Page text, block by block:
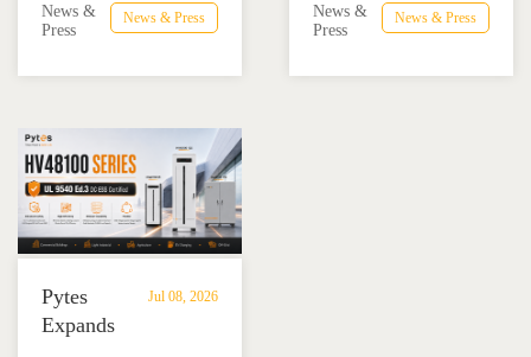
Advance
Residential
Energy
Solutions
combining the Pytes V16
16KLNA hybrid inverter
and energy independence.
News & Press
News &
Press
Advance
Energy
Storage
Mexico through technical
training, and reliable
News & Press
News &
Press
Jul 08, 2026
Pytes
Expands